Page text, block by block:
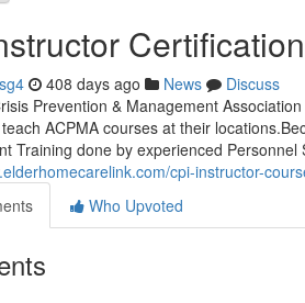
408 days ago News
Discuss
Prevention & Management
ACPMA courses at their
Training done by experienced
cpi-instructor-
Who Upvoted